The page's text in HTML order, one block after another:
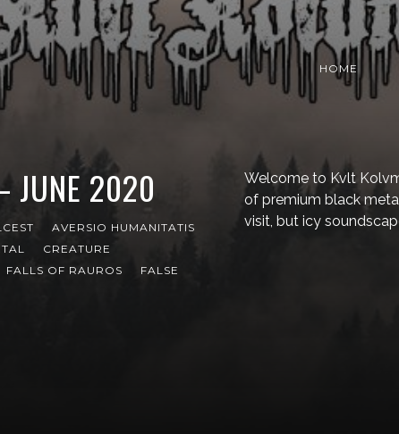
HOME
JUNE 2020
AVERSIO HUMANITATIS
CREATURE
FALLS OF RAUROS FALSE
Welcome to Kvlt
of premium black
visit, but icy